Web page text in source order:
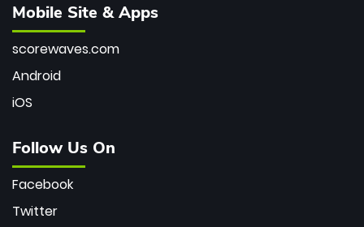
Mobile Site & Apps
scorewaves.com
Android
iOS
Follow Us On
Facebook
Twitter